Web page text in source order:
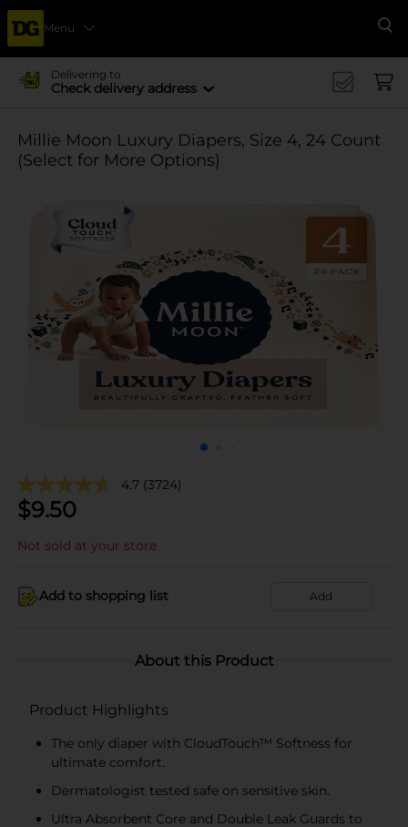
Menu
Delivering to
Check delivery address
Millie Moon Luxury Diapers, Size 4, 24 Count
(Select for More Options)
4.7 (3724)
$9.50
Not sold at your store
Add to shopping list Add
About this Product
Product Highlights
The only diaper with CloudTouch™ Softness for
ultimate comfort.
Dermatologist tested safe on sensitive skin.
Ultra Absorbent Core and Double Leak Guards to